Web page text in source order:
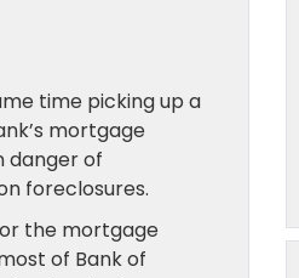
time picking up a
mortgage
danger of
foreclosures.
the mortgage
of Bank of